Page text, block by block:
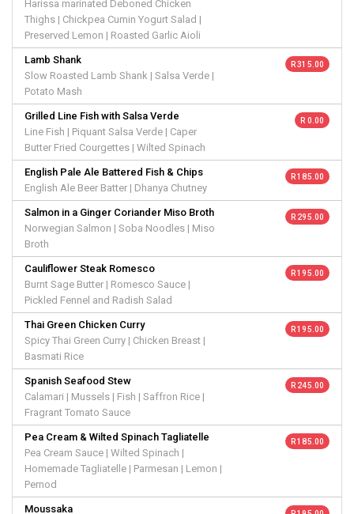
Harissa marinated Deboned Chicken
Thighs | Chickpea Cumin Yogurt Salad |
Preserved Lemon | Roasted Garlic Aioli
Lamb Shank
Slow Roasted Lamb Shank | Salsa Verde |
Potato Mash
R 315.00
Grilled Line Fish with Salsa Verde
Line Fish | Piquant Salsa Verde | Caper
Butter Fried Courgettes | Wilted Spinach
R 0.00
English Pale Ale Battered Fish & Chips
English Ale Beer Batter | Dhanya Chutney
R 185.00
Salmon in a Ginger Coriander Miso Broth
Norwegian Salmon | Soba Noodles | Miso
Broth
R 295.00
Cauliflower Steak Romesco
Burnt Sage Butter | Romesco Sauce |
Pickled Fennel and Radish Salad
R 195.00
Thai Green Chicken Curry
Spicy Thai Green Curry | Chicken Breast |
Basmati Rice
R 195.00
Spanish Seafood Stew
Calamari | Mussels | Fish | Saffron Rice |
Fragrant Tomato Sauce
R 245.00
Pea Cream & Wilted Spinach Tagliatelle
Pea Cream Sauce | Wilted Spinach |
Homemade Tagliatelle | Parmesan | Lemon |
Pernod
R 185.00
Moussaka